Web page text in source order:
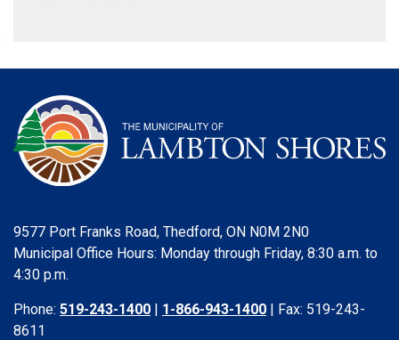
9577 Port Franks Road, Thedford, ON N0M 2N0
Municipal Office Hours: Monday through Friday, 8:30 a.m. to
4:30 p.m.
Phone: 519-243-1400 | 1-866-943-1400 | Fax: 519-243-
8611